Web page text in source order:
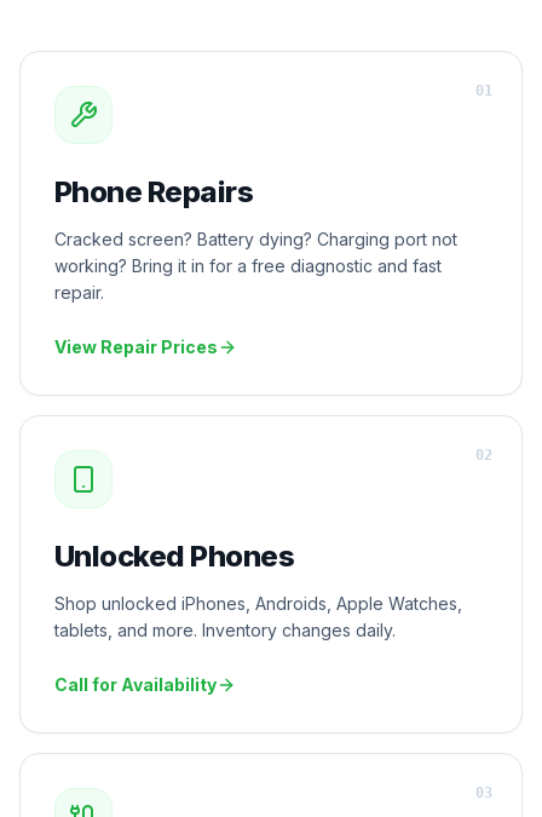
Phone Repairs
Cracked screen? Battery dying? Charging port not
working? Bring it in for a free diagnostic and fast
repair.
View Repair Prices
01
Unlocked Phones
Shop unlocked iPhones, Androids, Apple Watches,
tablets, and more. Inventory changes daily.
Call for Availability
02
03